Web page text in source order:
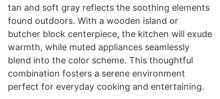
tan and soft gray reflects the soothing elements
found outdoors. With a wooden island or
butcher block centerpiece, the kitchen will exude
warmth, while muted appliances seamlessly
blend into the color scheme. This thoughtful
combination fosters a serene environment
perfect for everyday cooking and entertaining.